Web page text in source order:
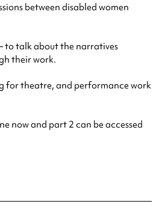
between disabled women
to talk about the narratives
their work.
for theatre, and performance work
now and part 2 can be accessed